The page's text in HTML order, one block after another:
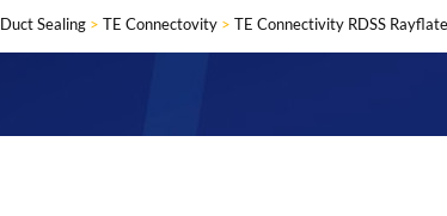
Duct Sealing > TE Connectovity > TE Connectivity RDSS